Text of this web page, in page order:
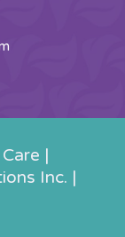
|
Inc. |